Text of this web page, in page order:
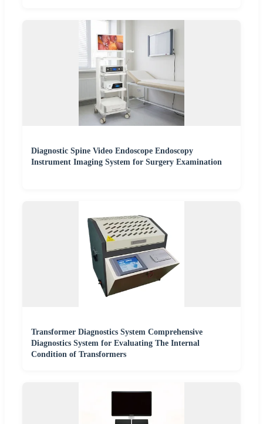
Diagnostic Spine Video Endoscope Endoscopy
Instrument Imaging System for Surgery Examination
Transformer Diagnostics System Comprehensive
Diagnostics System for Evaluating The Internal
Condition of Transformers